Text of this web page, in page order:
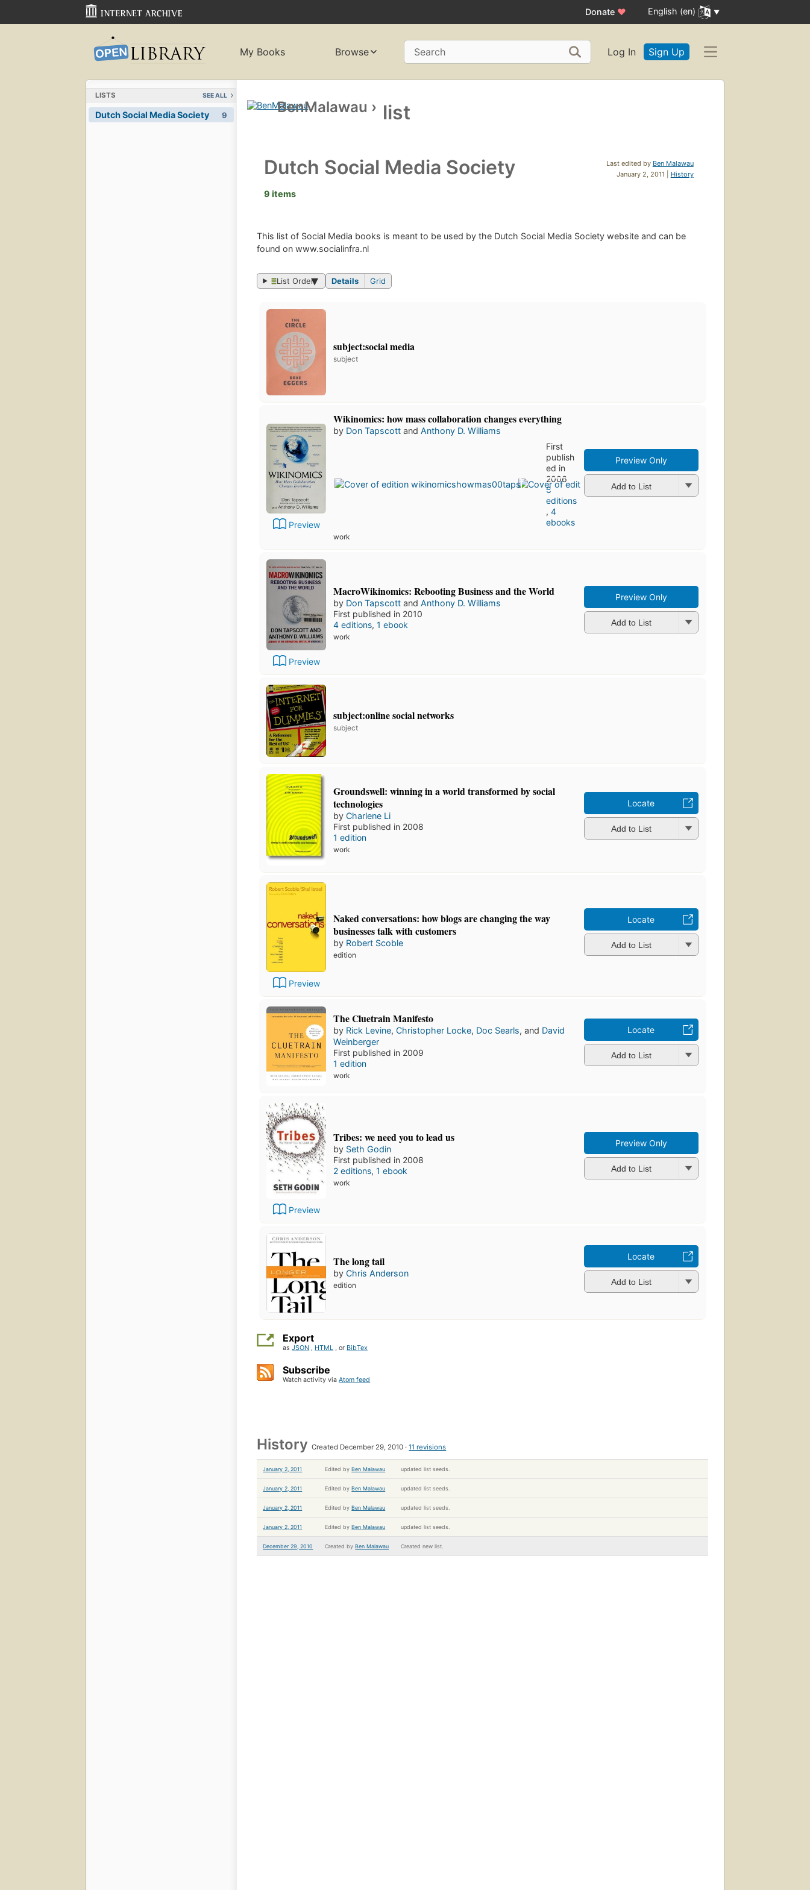
Donate ♥ English (en)
My Books Browse Search Log In Sign Up
LISTS SEE ALL
9
Dutch Social Media Society BenMalawau › list
Last edited by Ben Malawau
January 2, 2011 | History
Dutch Social Media Society
9 items
This list of Social Media books is meant to be used by the Dutch Social Media Society website and can be
found on www.socialinfra.nl
List Order Details Grid
subject:social media
subject
Preview
Wikinomics: how mass collaboration changes everything
by Don Tapscott andAnthony D. Williams
First
publish
ed in
2006
6
editions
,4
ebooks
work
Preview Only
Add to List
Preview
MacroWikinomics: Rebooting Business and the World
by Don Tapscott andAnthony D. Williams
First published in 2010
4 editions,1 ebook
work
Preview Only
Add to List
subject:online social networks
subject
Groundswell: winning in a world transformed by social
technologies
byCharlene Li
First published in 2008
1 edition
work
Locate
Add to List
Preview
Naked conversations: how blogs are changing the way
businesses talk with customers
by Robert Scoble
edition
Locate
Add to List
The Cluetrain Manifesto
by Rick Levine,Christopher Locke, Doc Searls, and David
Weinberger
First published in 2009
1 edition
work
Locate
Add to List
Preview
Tribes: we need you to lead us
by Seth Godin
First published in 2008
2 editions,1 ebook
work
Preview Only
Add to List
The long tail
byChris Anderson
edition
Locate
Add to List
Export
asJSON , HTML , or BibTex
Subscribe
Watch activity viaAtom feed
HistoryCreated December 29, 2010 11 revisions
January 2, 2011 Edited byBen Malawau updated list seeds.
January 2, 2011 Edited byBen Malawau updated list seeds.
January 2, 2011 Edited byBen Malawau updated list seeds.
January 2, 2011 Edited byBen Malawau updated list seeds.
December 29, 2010 Created byBen Malawau Created new list.